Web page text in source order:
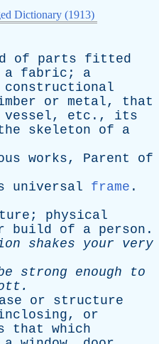
Dictionary (1913)
of parts
fitted
a fabric ; a
constructional
or metal, that
vessel, etc ., its
skeleton of
a
works, Parent
of
universal frame .
; physical
build of a person .
shakes your
very
strong enough
to
.
or
structure
, or
that
which